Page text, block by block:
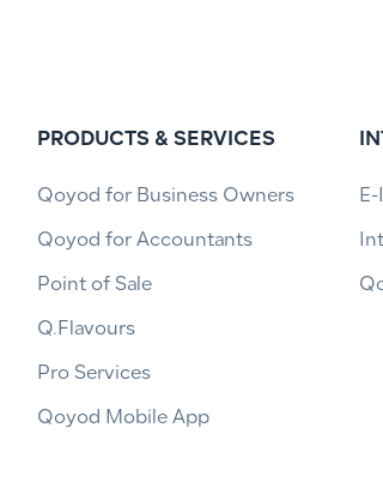
PRODUCTS & SERVICES
Qoyod for Business Owners
Qoyod for Accountants
Point of Sale
Q.Flavours
Pro Services
Qoyod Mobile App